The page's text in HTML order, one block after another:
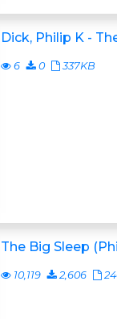
Dick, Philip K -
6 0 337KB
The Big Sleep
10,119 2,606